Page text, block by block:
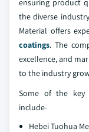
ensuring product
the diverse
Material offers
coatings. The
excellence, and
to the industry
Some of the key
include-
Hebei Tuohua